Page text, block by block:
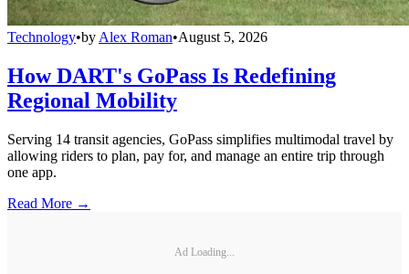
Technology•by Alex Roman•August 5, 2026
How DART's GoPass Is Redefining
Regional Mobility
Serving 14 transit agencies, GoPass simplifies multimodal travel by
allowing riders to plan, pay for, and manage an entire trip through
one app.
Read More →
Ad Loading...